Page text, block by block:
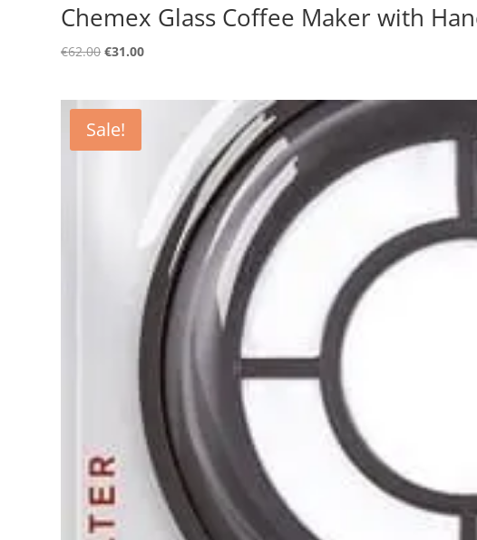
Chemex Glass Coffee Maker with
€62.00 Original
€62.00.
€31.00Current
Sale!